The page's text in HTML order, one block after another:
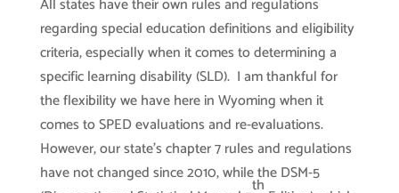
All states have their own rules and regulations
regarding special education definitions and eligibility
criteria, especially when it comes to determining a
specific learning disability (SLD). I am thankful for
the flexibility we have here in Wyoming when it
comes to SPED evaluations and re-evaluations.
However, our state’s chapter 7 rules and regulations
have not changed since 2010, while the DSM-5
th